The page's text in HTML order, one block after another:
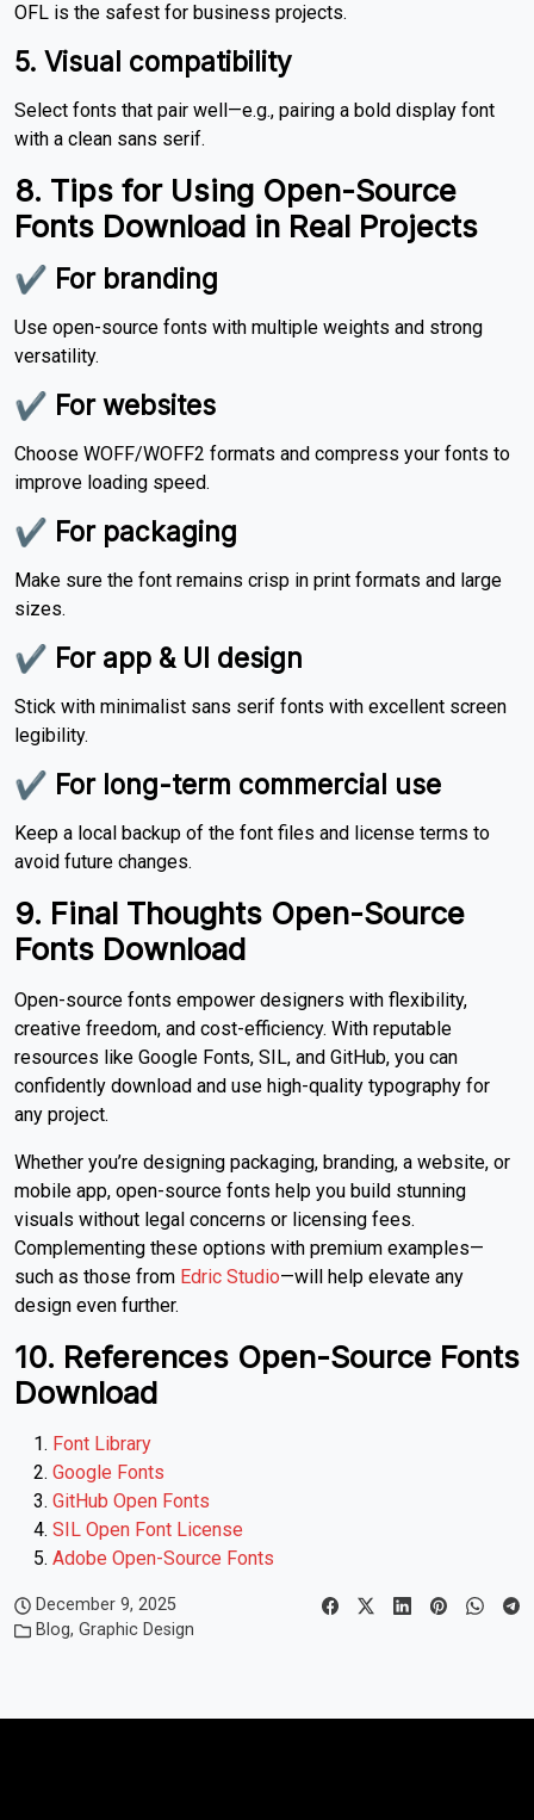
OFL is the safest for business projects.
5. Visual compatibility
Select fonts that pair well—e.g., pairing a bold display font
with a clean sans serif.
8. Tips for Using Open-Source
Fonts Download in Real Projects
✔ For branding
Use open-source fonts with multiple weights and strong
versatility.
✔ For websites
Choose WOFF/WOFF2 formats and compress your fonts to
improve loading speed.
✔ For packaging
Make sure the font remains crisp in print formats and large
sizes.
✔ For app & UI design
Stick with minimalist sans serif fonts with excellent screen
legibility.
✔ For long-term commercial use
Keep a local backup of the font files and license terms to
avoid future changes.
9. Final Thoughts Open-Source
Fonts Download
Open-source fonts empower designers with flexibility,
creative freedom, and cost-efficiency. With reputable
resources like Google Fonts, SIL, and GitHub, you can
confidently download and use high-quality typography for
any project.
Whether you’re designing packaging, branding, a website, or
mobile app, open-source fonts help you build stunning
visuals without legal concerns or licensing fees.
Complementing these options with premium examples—
such as those from Edric Studio—will help elevate any
design even further.
10. References Open-Source Fonts
Download
Font Library
Google Fonts
GitHub Open Fonts
SIL Open Font License
Adobe Open-Source Fonts
December 9, 2025
Blog,Graphic Design